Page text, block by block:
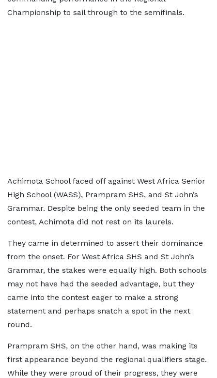
Championship to sail through to the semifinals.
Achimota School faced off against West Africa Senior
High School (WASS), Prampram SHS, and St John’s
Grammar. Despite being the only seeded team in the
contest, Achimota did not rest on its laurels.
They came in determined to assert their dominance
from the onset. For West Africa SHS and St John’s
Grammar, the stakes were equally high. Both schools
may not have had the seeded advantage, but they
came into the contest eager to make a strong
statement and perhaps snatch a spot in the next
round.
Prampram SHS, on the other hand, was making its
first appearance beyond the regional qualifiers stage.
While they were proud of their progress, they were